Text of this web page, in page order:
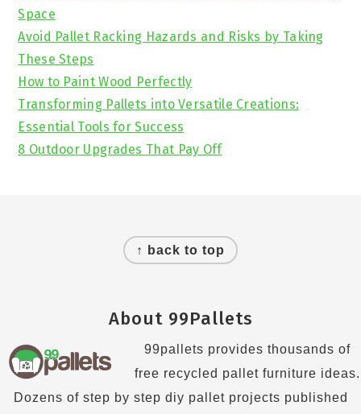
Space
Avoid Pallet Racking Hazards and Risks by Taking
These Steps
How to Paint Wood Perfectly
Transforming Pallets into Versatile Creations:
Essential Tools for Success
8 Outdoor Upgrades That Pay Off
↑ back to top
About 99Pallets
99pallets provides thousands of
free recycled pallet furniture ideas.
Dozens of step by step diy pallet projects published